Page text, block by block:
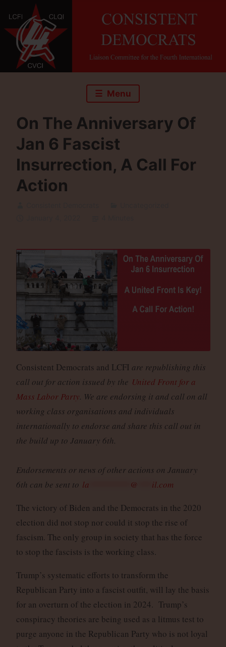
content
Menu
On The Anniversary Of
Jan 6 Fascist
Insurrection, A Call For
Action
Consistent Democrats and LCFI are republishing this
call out for action issued by the United Front for a
Mass Labor Party. We are endorsing it and call on all
working class organisations and individuals
internationally to endorse and share this call out in
the build up to January 6th.
Endorsements or news of other actions on January
6th can be sent to la @
il.com
The victory of Biden and the Democrats in the 2020
election did not stop nor could it stop the rise of
fascism. The only group in society that has the force
to stop the fascists is the working class.
Trump’s systematic efforts to transform the
Republican Party into a fascist outfit, will lay the basis
for an overturn of the election in 2024. Trump’s
conspiracy theories are being used as a litmus test to
purge anyone in the Republican Party who is not loyal